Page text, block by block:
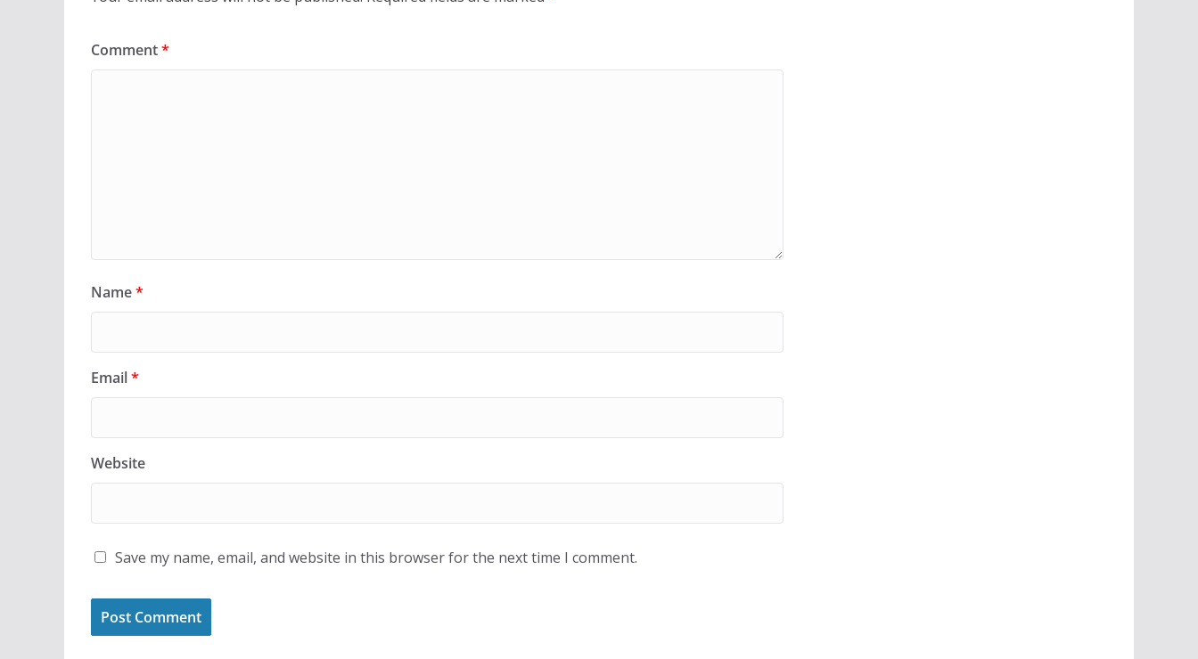
Comment*
Name*
Email*
Website
Save my name, email, and website in this browser for the next time I comment.